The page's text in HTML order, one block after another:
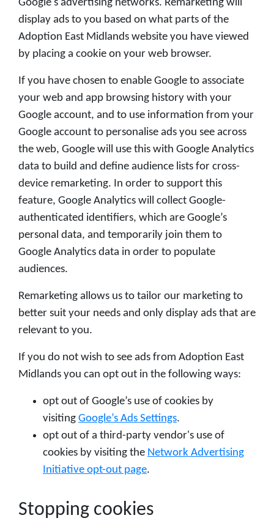
Google's advertising networks. Remarketing will
display ads to you based on what parts of the
Adoption East Midlands website you have viewed
by placing a cookie on your web browser.
If you have chosen to enable Google to associate
your web and app browsing history with your
Google account, and to use information from your
Google account to personalise ads you see across
the web, Google will use this with Google Analytics
data to build and define audience lists for cross-
device remarketing. In order to support this
feature, Google Analytics will collect Google-
authenticated identifiers, which are Google’s
personal data, and temporarily join them to
Google Analytics data in order to populate
audiences.
Remarketing allows us to tailor our marketing to
better suit your needs and only display ads that are
relevant to you.
If you do not wish to see ads from Adoption East
Midlands you can opt out in the following ways:
opt out of Google’s use of cookies by
visiting Google’s Ads Settings.
opt out of a third-party vendor's use of
cookies by visiting the Network Advertising
Initiative opt-out page.
Stopping cookies